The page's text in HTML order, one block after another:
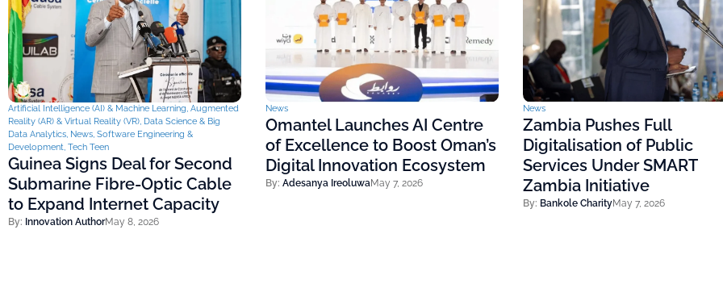
Artificial Intelligence (AI) & Machine Learning Augmented
Reality (AR) & Virtual Reality (VR) Data Science & Big
Data Analytics News Software Engineering &
Development Tech Teen
Guinea Signs Deal for Second
Submarine Fibre-Optic Cable
to Expand Internet Capacity
By: Innovation AuthorMay 8, 2026
News
Omantel Launches AI Centre
of Excellence to Boost Oman’s
Digital Innovation Ecosystem
By: Adesanya IreoluwaMay 7, 2026
News
Zambia Pushes Full
Digitalisation of Public
Services Under SMART
Zambia Initiative
By: Bankole CharityMay 7, 2026